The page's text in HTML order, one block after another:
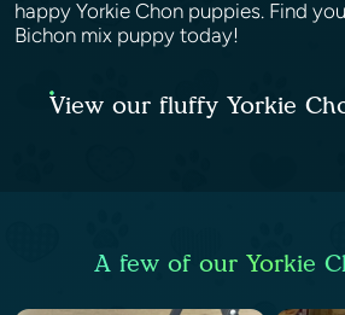
happy Yorkie Chon puppies. Find
Bichon mix puppy today!
View our fluffy Yorkie
A few of our Yorkie